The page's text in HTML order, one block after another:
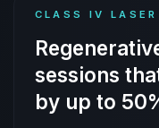
CLASS IV LASER
sessions
by up to